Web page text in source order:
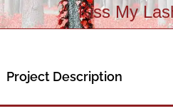
Kiss My
Project Description